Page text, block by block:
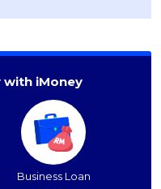
with iMoney
Business Loan